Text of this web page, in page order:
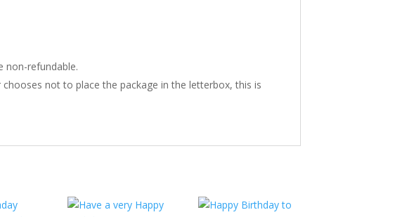
non-refundable.
not to place the package in the letterbox, this is